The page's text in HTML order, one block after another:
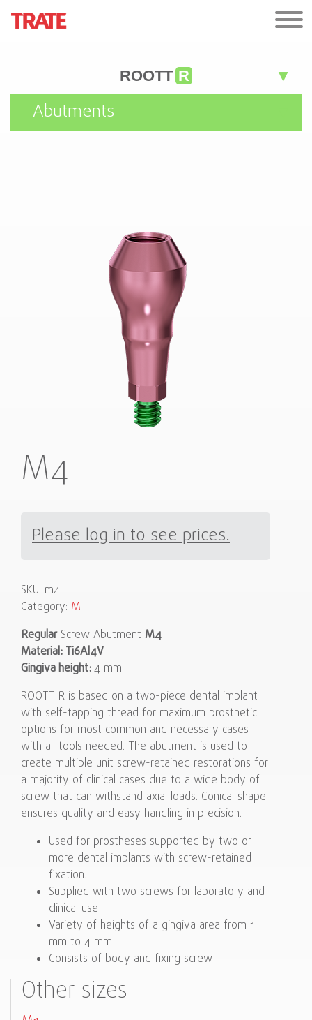
ROOTT R
Abutments
M4
Please log in to see prices.
SKU: m4
Category: M
RegularScrew Abutment M4
Material: Ti6Al4V
Gingiva height:4 mm
ROOTT R is based on a two-piece dental implant
with self-tapping thread for maximum prosthetic
options for most common and necessary cases
with all tools needed. The abutment is used to
create multiple unit screw-retained restorations for
a majority of clinical cases due to a wide body of
screw that can withstand axial loads. Conical shape
ensures quality and easy handling in precision.
Used for prostheses supported by two or
more dental implants with screw-retained
fixation.
Supplied with two screws for laboratory and
clinical use
Variety of heights of a gingiva area from 1
mm to 4 mm
Consists of body and fixing screw
Other sizes